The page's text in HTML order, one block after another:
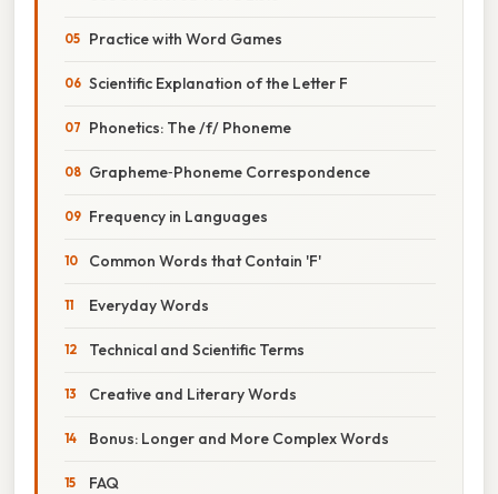
Practice with Word Games
Scientific Explanation of the Letter F
Phonetics: The /f/ Phoneme
Grapheme‑Phoneme Correspondence
Frequency in Languages
Common Words that Contain 'F'
Everyday Words
Technical and Scientific Terms
Creative and Literary Words
Bonus: Longer and More Complex Words
FAQ